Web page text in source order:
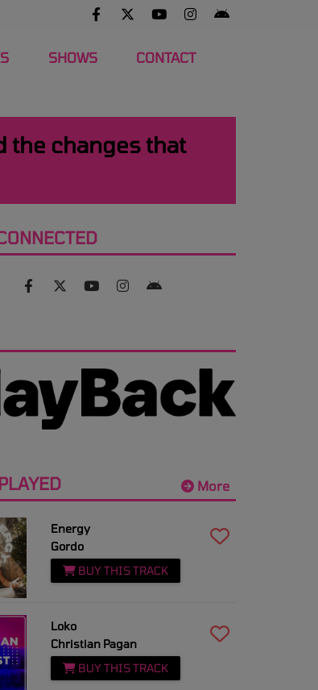
SHOWS CONTACT
the changes that
More
Energy
Gordo
BUY THIS TRACK
Loko
Christian Pagan
BUY THIS TRACK